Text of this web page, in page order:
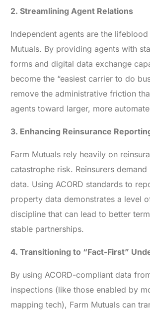
2. Streamlining Agent Relations
Independent agents are the
Mutuals. By providing agents with
forms and digital data exchange
become the “easiest carrier to do
remove the administrative friction
agents toward larger, more
3. Enhancing Reinsurance
Farm Mutuals rely heavily on
catastrophe risk. Reinsurers
data. Using ACORD standards to
property data demonstrates a level
discipline that can lead to better
stable partnerships.
4. Transitioning to “Fact-First”
By using ACORD-compliant data
inspections (like those enabled by
mapping tech), Farm Mutuals can